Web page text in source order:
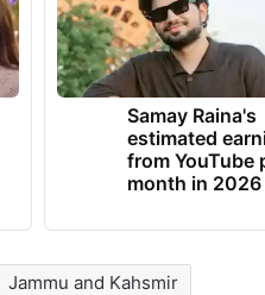
Samay Raina's
estimated
from YouTube
month in 2026
Jammu and Kahsmir